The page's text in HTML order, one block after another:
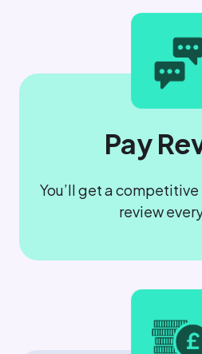
Pay
You’ll get a competitive
review